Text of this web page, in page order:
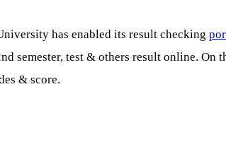
has enabled its result checking
semester, test & others result online.
& score.